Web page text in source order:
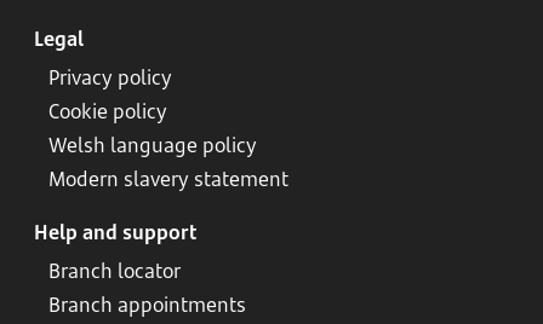
Legal
Privacy policy
Cookie policy
Welsh language policy
Modern slavery statement
Help and support
Branch locator
Branch appointments